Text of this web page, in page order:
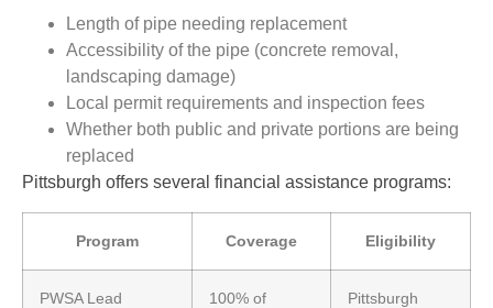
Length of pipe needing replacement
Accessibility of the pipe (concrete removal,
landscaping damage)
Local permit requirements and inspection fees
Whether both public and private portions are being
replaced
Pittsburgh offers several financial assistance programs:
Program Coverage Eligibility
PWSA Lead
100% of
Pittsburgh